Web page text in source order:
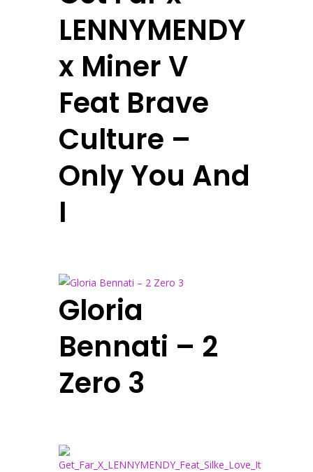
LENNYMENDY
x Miner V
Feat Brave
Culture –
Only You And
I
Gloria
Bennati – 2
Zero 3